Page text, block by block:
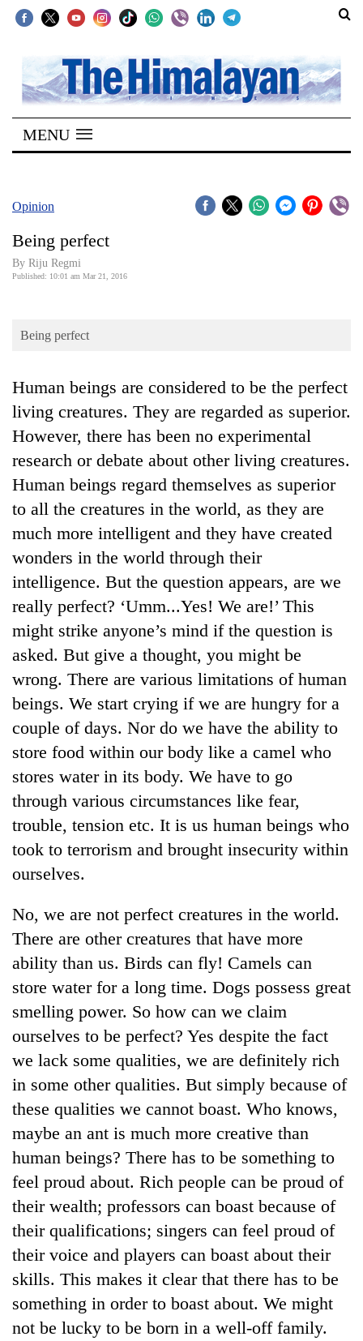
SECTIONS
Home
Kathmandu
Covid
Connect
Opinion
Cup
Entertainment
Lifestyle
Science&Tech
Blog
Environment
Health
TRENDING
Gold
soars
Rs
12,200
per
in
two
days,
nears
Rs
lakh
mark
One
killed,
19
injured
in
Gwarko
Kathmandu
DAO
orders
MENU
Opinion
Being perfect
By Riju Regmi
Published: 10:01 am Mar 21, 2016
Being perfect
Human beings are considered to be the perfect
living creatures. They are regarded as superior.
However, there has been no experimental
research or debate about other living creatures.
Human beings regard themselves as superior
to all the creatures in the world, as they are
much more intelligent and they have created
wonders in the world through their
intelligence. But the question appears, are we
really perfect? ‘Umm...Yes! We are!’ This
might strike anyone’s mind if the question is
asked. But give a thought, you might be
wrong. There are various limitations of human
beings. We start crying if we are hungry for a
couple of days. Nor do we have the ability to
store food within our body like a camel who
stores water in its body. We have to go
through various circumstances like fear,
trouble, tension etc. It is us human beings who
took to terrorism and brought insecurity within
ourselves.
No, we are not perfect creatures in the world.
There are other creatures that have more
ability than us. Birds can fly! Camels can
store water for a long time. Dogs possess great
smelling power. So how can we claim
ourselves to be perfect? Yes despite the fact
we lack some qualities, we are definitely rich
in some other qualities. But simply because of
these qualities we cannot boast. Who knows,
maybe an ant is much more creative than
human beings? There has to be something to
feel proud about. Rich people can be proud of
their wealth; professors can boast because of
their qualifications; singers can feel proud of
their voice and players can boast about their
skills. This makes it clear that there has to be
something in order to boast about. We might
not be lucky to be born in a well-off family.